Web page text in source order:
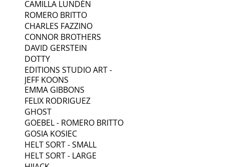
CAMILLA LUNDÉN
ROMERO BRITTO
CHARLES FAZZINO
CONNOR BROTHERS
DAVID GERSTEIN
DOTTY
EDITIONS STUDIO ART -
JEFF KOONS
EMMA GIBBONS
FELIX RODRIGUEZ
GHOST
GOEBEL - ROMERO BRITTO
GOSIA KOSIEC
HELT SORT - SMALL
HELT SORT - LARGE